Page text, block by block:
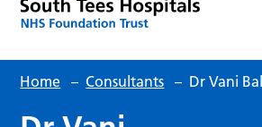
Home – Consultants – Dr Vani